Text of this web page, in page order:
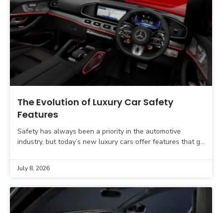
The Evolution of Luxury Car Safety
Features
Safety has always been a priority in the automotive
industry, but today’s new luxury cars offer features that go
July 8, 2026